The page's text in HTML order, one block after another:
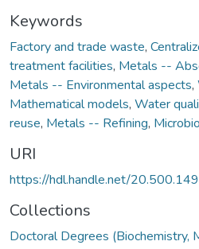
Keywords
Factory and trade waste,
treatment facilities, Metals --
Metals -- Environmental aspects,
Mathematical models, Water
reuse, Metals -- Refining,
URI
https://hdl.handle.net/
Collections
Doctoral Degrees (Biochemistry,